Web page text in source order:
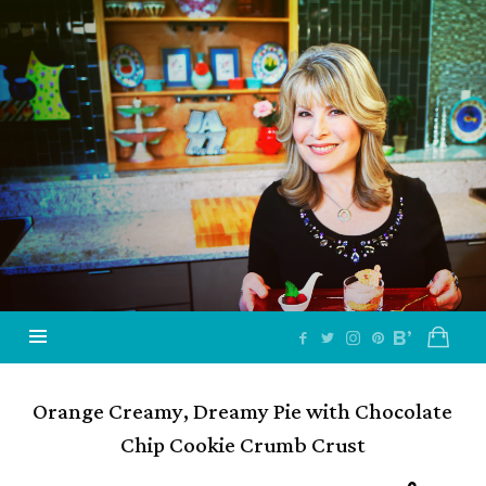
Jazzy
Vegetarian
–
Vegan
and
Delicious!
Orange Creamy, Dreamy Pie with Chocolate
Chip Cookie Crumb Crust